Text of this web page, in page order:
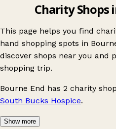
Charity Shops
This page helps you find
hand shopping spots in
discover shops near you and
shopping trip.
Bourne End has 2 charity
South Bucks Hospice.
Show more